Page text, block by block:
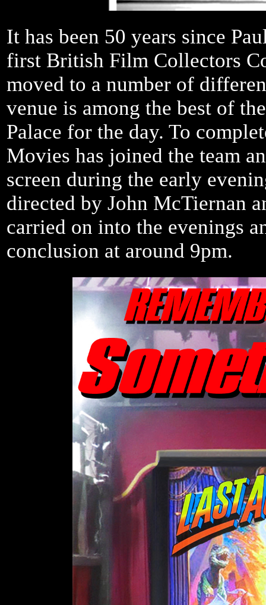
It has been 50 years since
first British Film Collectors
moved to a number of
venue is among the best of
Palace for the day. To
Movies has joined the team
screen during the early
directed by John McTiernan
carried on into the evenings
conclusion at around 9pm.